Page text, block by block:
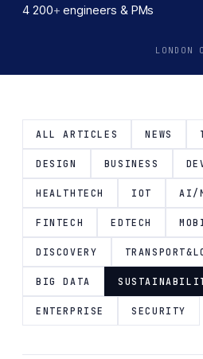
4 200+ engineers & PMs
ALL ARTICLES NEWS
DESIGN BUSINESS
HEALTHTECH IOT AI/
FINTECH EDTECH
DISCOVERY
BIG DATA
ENTERPRISE SECURITY